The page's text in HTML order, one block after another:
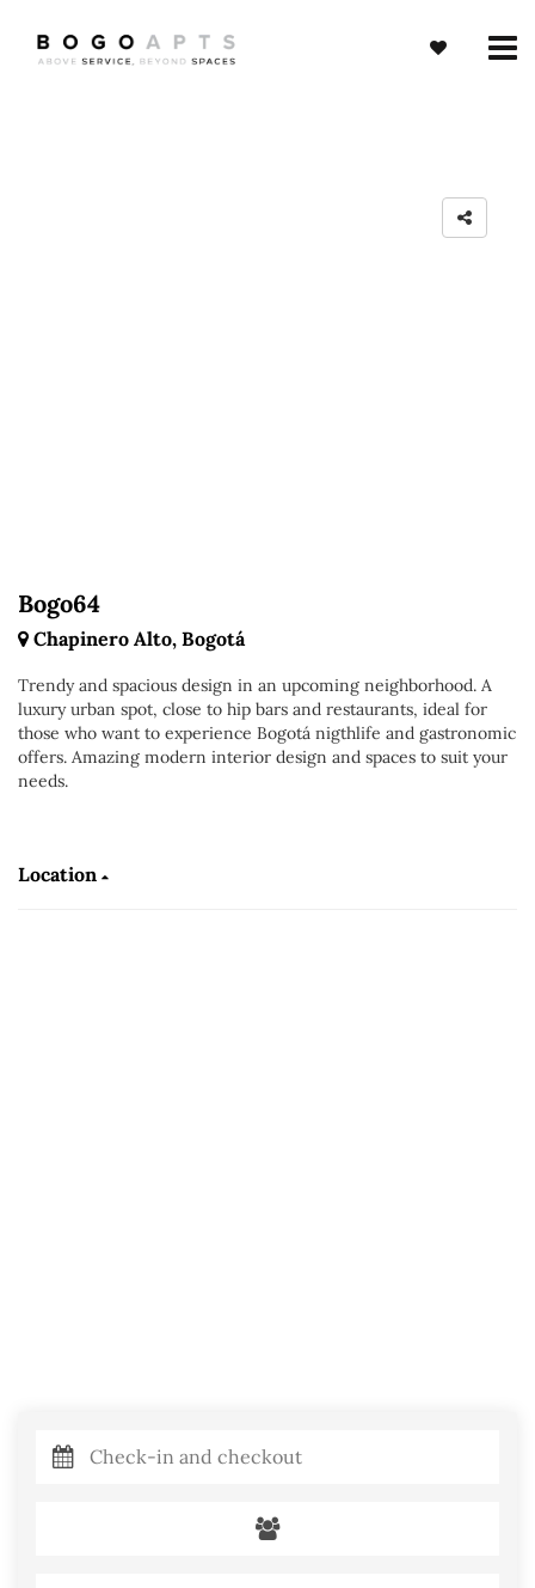
Bogo64
Chapinero Alto, Bogotá
Trendy and spacious design in an upcoming neighborhood. A
luxury urban spot, close to hip bars and restaurants, ideal for
those who want to experience Bogotá nigthlife and gastronomic
offers. Amazing modern interior design and spaces to suit your
needs.
Location